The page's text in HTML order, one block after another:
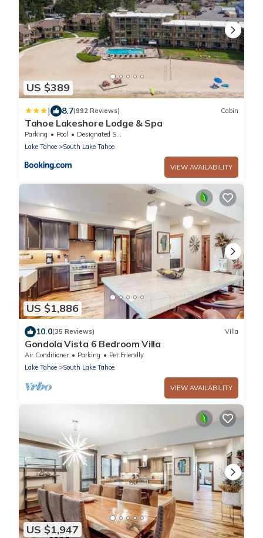
US $389
| 8.7(992 Reviews) Cabin
Tahoe Lakeshore Lodge & Spa
Parking Pool
Designated Smoking Area
Lake Tahoe
South Lake Tahoe
VIEW AVAILABILITY
US $1,886
10.0(35 Reviews) Villa
Gondola Vista 6 Bedroom Villa
Air Conditioner Parking
Pet Friendly
Lake Tahoe
South Lake Tahoe
VIEW AVAILABILITY
US $1,947